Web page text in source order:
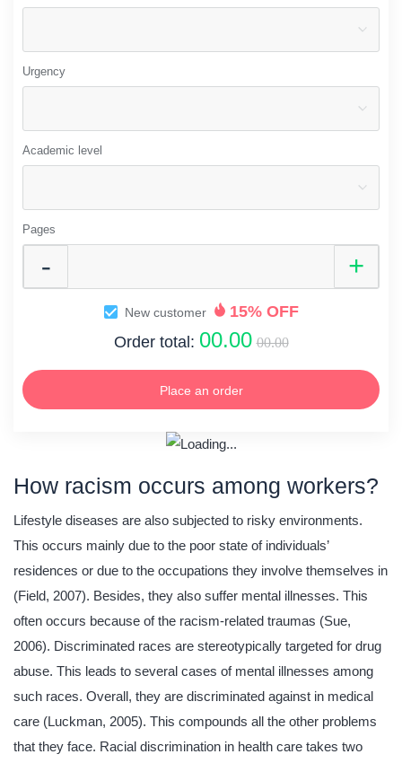
Urgency
Academic level
Pages
New customer
15% OFF
Order total: 00.00 00.00
Place an order
How racism occurs among workers?
Lifestyle diseases are also subjected to risky environments.
This occurs mainly due to the poor state of individuals’
residences or due to the occupations they involve themselves in
(Field, 2007). Besides, they also suffer mental illnesses. This
often occurs because of the racism-related traumas (Sue,
2006). Discriminated races are stereotypically targeted for drug
abuse. This leads to several cases of mental illnesses among
such races. Overall, they are discriminated against in medical
care (Luckman, 2005). This compounds all the other problems
that they face. Racial discrimination in health care takes two